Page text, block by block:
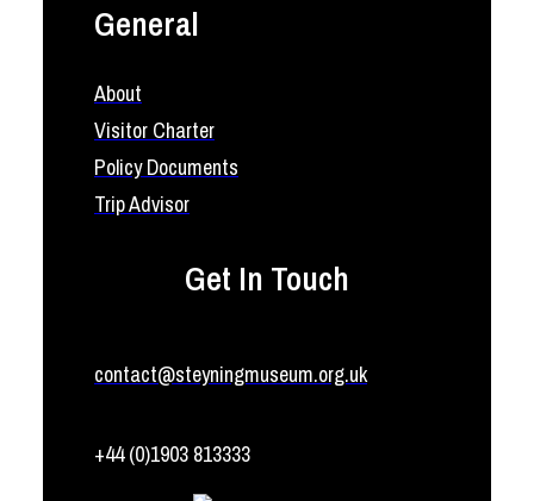
General
About
Visitor Charter
Policy Documents
Trip Advisor
Get In Touch
contact@steyningmuseum.org.uk
+44 (0)1903 813333